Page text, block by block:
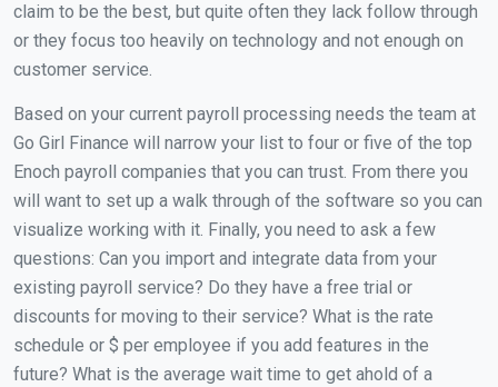
claim to be the best, but quite often they lack follow through
or they focus too heavily on technology and not enough on
customer service.
Based on your current payroll processing needs the team at
Go Girl Finance will narrow your list to four or five of the top
Enoch payroll companies that you can trust. From there you
will want to set up a walk through of the software so you can
visualize working with it. Finally, you need to ask a few
questions: Can you import and integrate data from your
existing payroll service? Do they have a free trial or
discounts for moving to their service? What is the rate
schedule or $ per employee if you add features in the
future? What is the average wait time to get ahold of a